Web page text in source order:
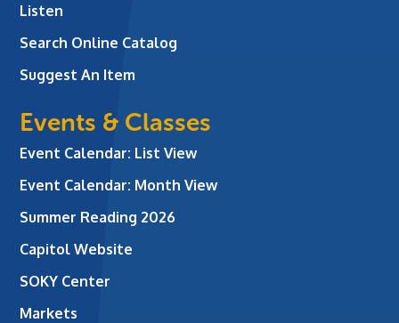
Listen
Search Online Catalog
Suggest An Item
Events & Classes
Event Calendar: List View
Event Calendar: Month View
Summer Reading 2026
Capitol Website
SOKY Center
Markets